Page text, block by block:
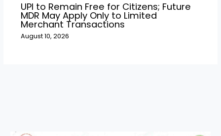
UPI to Remain Free for Citizens; Future
MDR May Apply Only to Limited
Merchant Transactions
August 10, 2026